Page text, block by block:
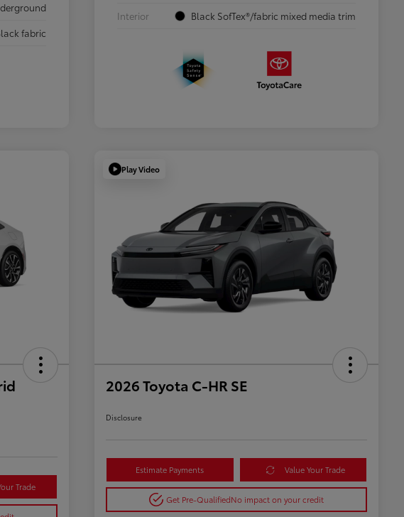
fabric
Interior
Black SofTex®/fabric mixed media trim
Trade
Play Video
2026 Toyota C-HR SE
Disclosure
Estimate Payments Value Your Trade
Get Pre-QualifiedNo impact on your credit